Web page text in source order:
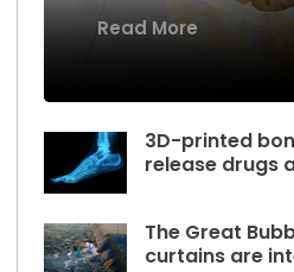
Read More
3D-printed
release drugs
The Great
curtains are